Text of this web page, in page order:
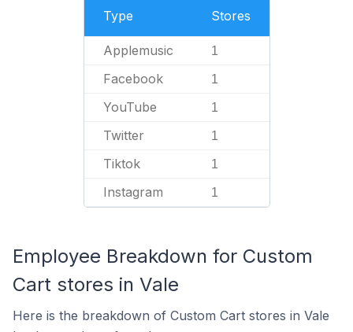
Type Stores
Applemusic 1
Facebook 1
YouTube 1
Twitter 1
Tiktok 1
Instagram 1
Employee Breakdown for Custom
Cart stores in Vale
Here is the breakdown of Custom Cart stores in Vale